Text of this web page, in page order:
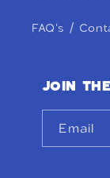
FAQ's /
JOIN
Email